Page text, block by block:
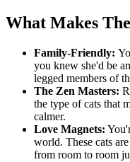
What Makes
Family-Friendly:
you knew she'd be
legged members of
The Zen Masters:
the type of cats that
calmer.
Love Magnets:
world. These cats
from room to room